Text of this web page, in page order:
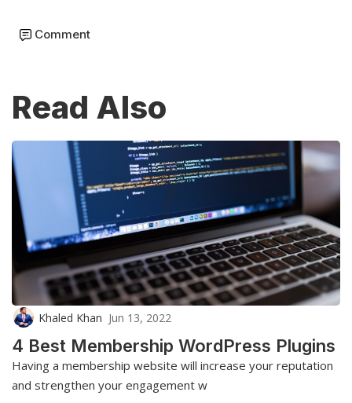
Comment
Read Also
Khaled Khan Jun 13, 2022
4 Best Membership WordPress Plugins
Having a membership website will increase your reputation
and strengthen your engagement w